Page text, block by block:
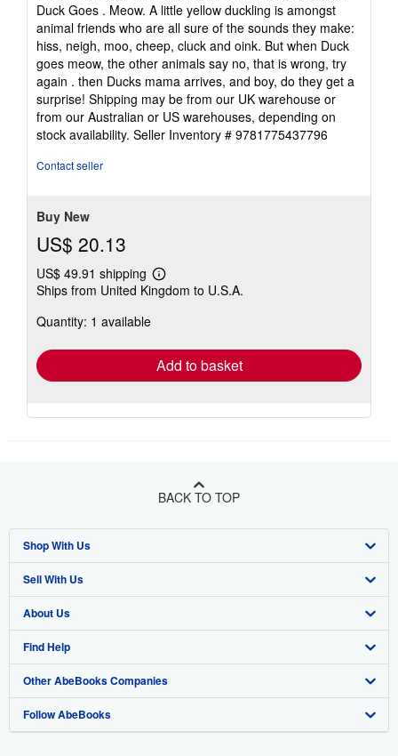
Duck Goes . Meow. A little yellow duckling is amongst
animal friends who are all sure of the sounds they make:
hiss, neigh, moo, cheep, cluck and oink. But when Duck
goes meow, the other animals say no, that is wrong, try
again . then Ducks mama arrives, and boy, do they get a
surprise! Shipping may be from our UK warehouse or
from our Australian or US warehouses, depending on
stock availability. Seller Inventory # 9781775437796
Contact seller
Buy New
US$ 20.13
US$ 49.91 shipping
Learn
more
Ships from United Kingdom to U.S.A.
Quantity: 1 available
Add to basket
BACK TO TOP
Shop With Us
Advanced Search
Browse Collections
My Account
My Orders
View Basket
Sell With Us
Start Selling
Join Our Affiliate Program
Book Buyback
Refer a seller
About Us
About AbeBooks
Media
Careers
Find Help
Help
Customer Support
Other AbeBooks Companies
AbeBooks.co.uk
Follow AbeBooks